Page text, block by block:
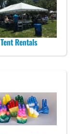
Tent Rentals